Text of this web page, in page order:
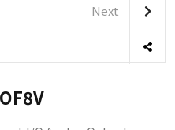
Next